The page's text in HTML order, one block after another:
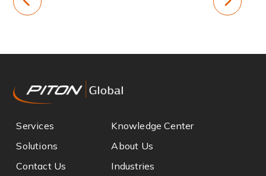
Services
Knowledge Center
Solutions
About Us
Contact Us
Industries